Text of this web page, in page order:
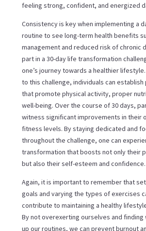
feeling strong, confident, and energized
Consistency is key when implementing a
routine to see long-term health benefits
management and reduced risk of chronic
part in a 30-day life transformation
one’s journey towards a healthier
to this challenge, individuals can
that promote physical activity, proper
well-being. Over the course of 30 days,
witness significant improvements in their
fitness levels. By staying dedicated and
throughout the challenge, one can
transformation that boosts not only their
but also their self-esteem and confidence.
Again, it is important to remember that
goals and varying the types of exercises
contribute to maintaining a healthy
By not overexerting ourselves and finding
up our routines, we can prevent burnout